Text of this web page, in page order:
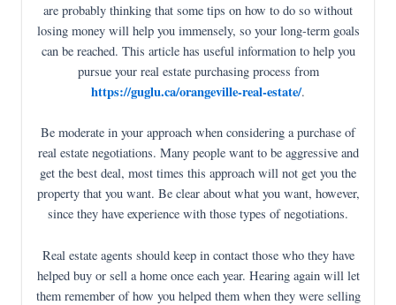
are probably thinking that some tips on how to do so without
losing money will help you immensely, so your long-term goals
can be reached. This article has useful information to help you
pursue your real estate purchasing process from
https://guglu.ca/orangeville-real-estate/.
Be moderate in your approach when considering a purchase of
real estate negotiations. Many people want to be aggressive and
get the best deal, most times this approach will not get you the
property that you want. Be clear about what you want, however,
since they have experience with those types of negotiations.
Real estate agents should keep in contact those who they have
helped buy or sell a home once each year. Hearing again will let
them remember of how you helped them when they were selling